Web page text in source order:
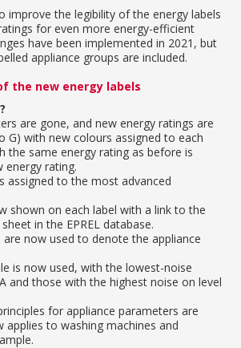
improve the legibility of the energy labels
for even more energy-efficient
have been implemented in 2021, but
appliance groups are included.
the new energy labels
are gone, and new energy ratings are
G) with new colours assigned to each
the same energy rating as before is
energy rating.
assigned to the most advanced
shown on each label with a link to the
in the EPREL database.
now used to denote the appliance
is now used, with the lowest-noise
and those with the highest noise on level
for appliance parameters are
applies to washing machines and